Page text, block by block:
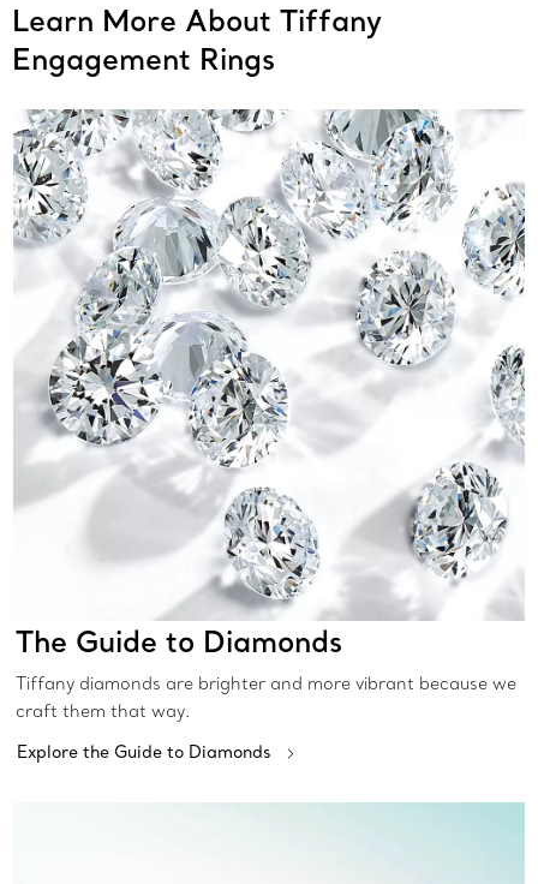
Learn More About Tiffany
Engagement Rings
The Guide to Diamonds
Tiffany diamonds are brighter and more vibrant because we
craft them that way.
Explore the Guide to Diamonds